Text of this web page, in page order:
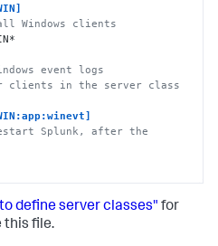
Windows clients
event logs
clients in the server class
Splunk, after the
clients in the server class
define server classes" for
this file.